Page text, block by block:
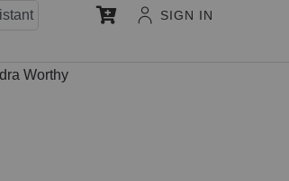
SIGN IN
Worthy